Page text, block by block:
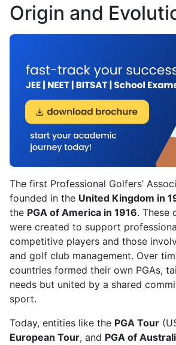
Origin and
The first Professional Golfers’
founded in the United Kingdom in
the PGA of America in 1916. These
were created to support
competitive players and those
and golf club management. Over
countries formed their own PGAs,
needs but united by a shared
sport.
Today, entities like the PGA Tour
European Tour, and PGA of